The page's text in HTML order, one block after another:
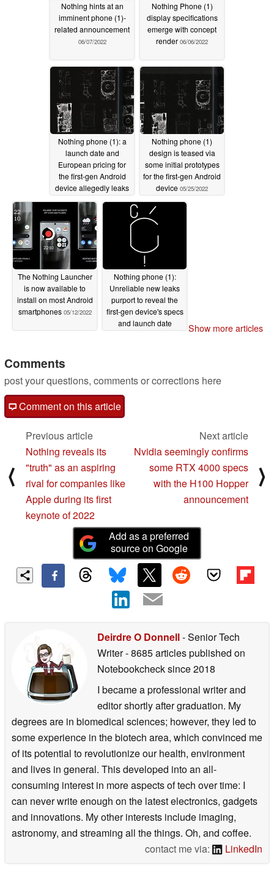
Nothing hints at an
imminent phone (1)-
related announcement
06/07/2022
Nothing Phone (1)
display specifications
emerge with concept
render 06/06/2022
Nothing phone (1): a
launch date and
European pricing for
the first-gen Android
device allegedly leaks
out05/29/2022
Nothing phone (1)
design is teased via
some initial prototypes
for the first-gen Android
device 05/25/2022
The Nothing Launcher
is now available to
install on most Android
smartphones 05/12/2022
Nothing phone (1):
Unreliable new leaks
purport to reveal the
first-gen device's specs
and launch date
Show more articles
Comments
post your questions, comments or corrections here
Comment on this article
⟨
Previous article
Nothing reveals its
"truth" as an aspiring
rival for companies like
Apple during its first
keynote of 2022
Next article
Nvidia seemingly confirms
some RTX 4000 specs
with the H100 Hopper
announcement
⟩
Add as a preferred
source on Google
Deirdre O Donnell- Senior Tech
Writer- 8685 articles published on
Notebookchecksince 2018
I became a professional writer and
editor shortly after graduation. My
degrees are in biomedical sciences; however, they led to
some experience in the biotech area, which convinced me
of its potential to revolutionize our health, environment
and lives in general. This developed into an all-
consuming interest in more aspects of tech over time: I
can never write enough on the latest electronics, gadgets
and innovations. My other interests include imaging,
astronomy, and streaming all the things. Oh, and coffee.
contact me via:
LinkedIn